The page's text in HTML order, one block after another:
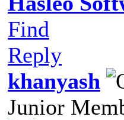
Find
Reply
khanyash
Junior